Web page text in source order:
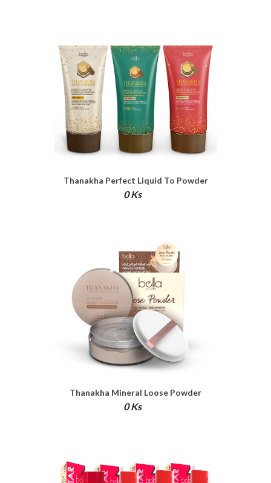
Thanakha Perfect Liquid To Powder
Foundation
0 Ks
Thanakha Mineral Loose Powder
0 Ks